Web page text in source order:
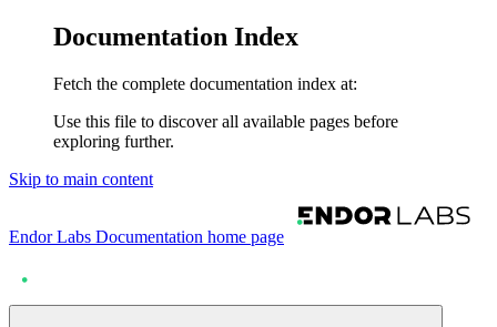
Documentation Index
Fetch the complete documentation index at:
Use this file to discover all available pages before
exploring further.
Skip to main content
Endor Labs Documentation home page